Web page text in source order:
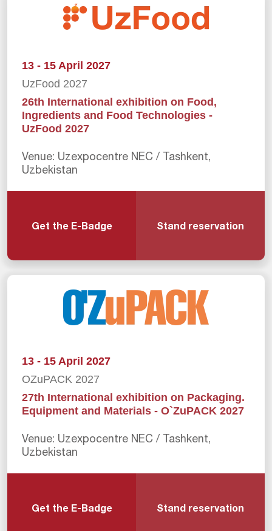
13 - 15 April 2027
UzFood 2027
26th International exhibition on Food,
Ingredients and Food Technologies -
UzFood 2027
Venue: Uzexpocentre NEC / Tashkent,
Uzbekistan
Get the E-Badge Stand reservation
13 - 15 April 2027
OZuPACK 2027
27th International exhibition on Packaging.
Equipment and Materials - O`ZuPACK 2027
Venue: Uzexpocentre NEC / Tashkent,
Uzbekistan
Get the E-Badge Stand reservation